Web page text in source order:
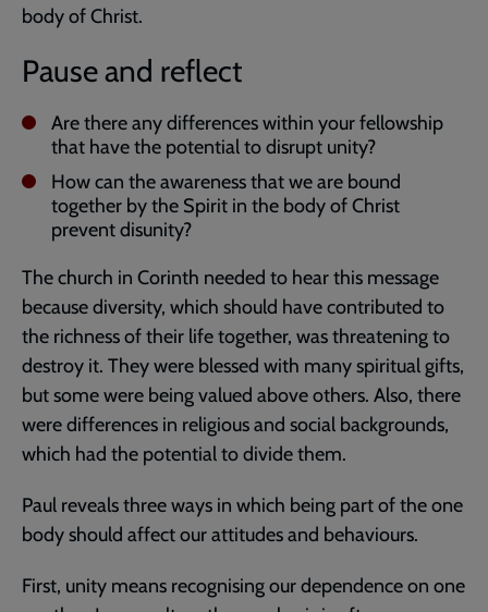
body of Christ.
Pause and reflect
Are there any differences within your fellowship
that have the potential to disrupt unity?
How can the awareness that we are bound
together by the Spirit in the body of Christ
prevent disunity?
The church in Corinth needed to hear this message
because diversity, which should have contributed to
the richness of their life together, was threatening to
destroy it. They were blessed with many spiritual gifts,
but some were being valued above others. Also, there
were differences in religious and social backgrounds,
which had the potential to divide them.
Paul reveals three ways in which being part of the one
body should affect our attitudes and behaviours.
First, unity means recognising our dependence on one